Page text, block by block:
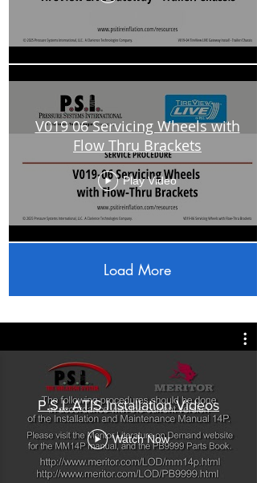
V019 06 Servicing Wheels with
Flow Thru Brackets
Play Video
Load More
P.S.I. ATIS Installation Videos
Watch Now